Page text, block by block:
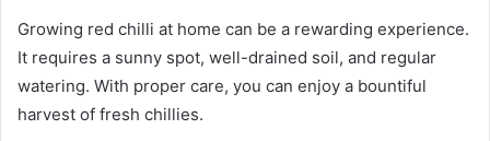
Growing red chilli at home can be a rewarding experience.
It requires a sunny spot, well-drained soil, and regular
watering. With proper care, you can enjoy a bountiful
harvest of fresh chillies.